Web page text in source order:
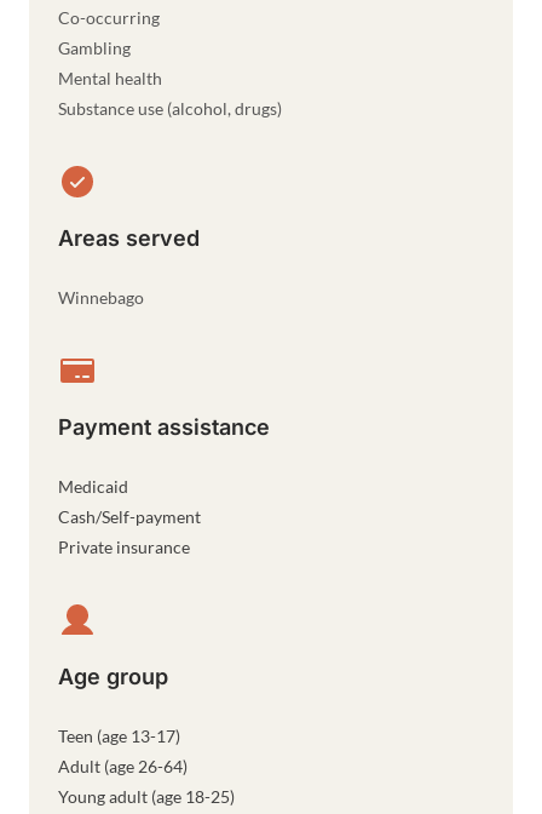
Co-occurring
Gambling
Mental health
Substance use (alcohol, drugs)
Areas served
Winnebago
Payment assistance
Medicaid
Cash/Self-payment
Private insurance
Age group
Teen (age 13-17)
Adult (age 26-64)
Young adult (age 18-25)